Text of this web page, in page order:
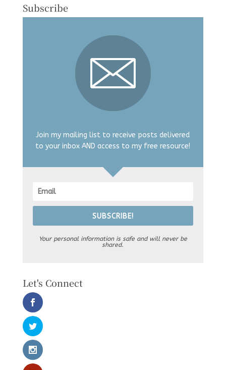
Subscribe
Join my mailing list to receive posts delivered
to your inbox AND access to my free resource!
SUBSCRIBE!
Your personal information is safe and will never be
shared.
Let's Connect